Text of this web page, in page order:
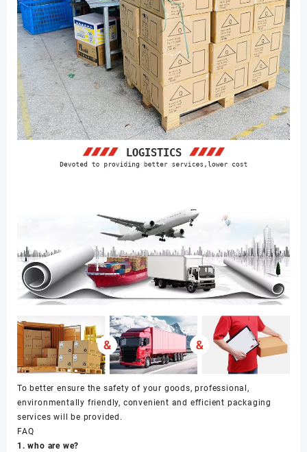
To better ensure the safety of your goods, professional,
environmentally friendly, convenient and efficient packaging
services will be provided.
FAQ
1. who are we?